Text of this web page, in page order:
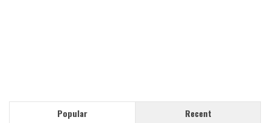
Popular Recent